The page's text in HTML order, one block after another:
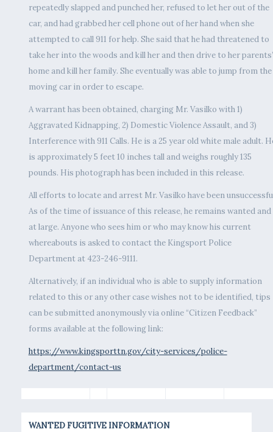
repeatedly slapped and punched her, refused to let her out of the
car, and had grabbed her cell phone out of her hand when she
attempted to call 911 for help. She said that he had threatened to
take her into the woods and kill her and then drive to her parents’
home and kill her family. She eventually was able to jump from the
moving car in order to escape.
A warrant has been obtained, charging Mr. Vasilko with 1)
Aggravated Kidnapping, 2) Domestic Violence Assault, and 3)
Interference with 911 Calls. He is a 25 year old white male adult.
is approximately 5 feet 10 inches tall and weighs roughly 135
pounds. His photograph has been included in this release.
All efforts to locate and arrest Mr. Vasilko have been
As of the time of issuance of this release, he remains wanted and
at large. Anyone who sees him or who may know his current
whereabouts is asked to contact the Kingsport Police
Department at 423-246-9111.
Alternatively, if an individual who is able to supply information
related to this or any other case wishes not to be identified, tips
can be submitted anonymously via online “Citizen Feedback”
forms available at the following link:
https://www.kingsporttn.gov/city-services/police-
department/contact-us
WANTED FUGITIVE INFORMATION